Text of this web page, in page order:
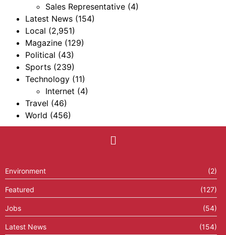
Sales Representative (4)
Latest News (154)
Local (2,951)
Magazine (129)
Political (43)
Sports (239)
Technology (11)
Internet (4)
Travel (46)
World (456)
Environment (2)
Featured (127)
Jobs (54)
Latest News (154)